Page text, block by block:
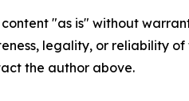
content "as is" without
legality, or reliability
the author above.